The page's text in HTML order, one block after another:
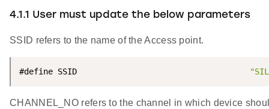
4.1.1 User must update the below parameters
SSID refers to the name of the Access point.
#define SSID
CHANNEL_NO refers to the channel in which device